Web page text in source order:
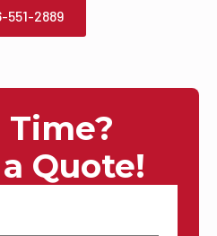
551-2889
Quote!